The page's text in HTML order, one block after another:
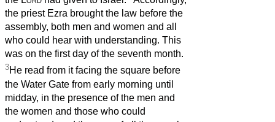
the priest Ezra brought the law before the
assembly, both men and women and all
who could hear with understanding. This
was on the first day of the seventh month.
3He read from it facing the square before
the Water Gate from early morning until
midday, in the presence of the men and
the women and those who could